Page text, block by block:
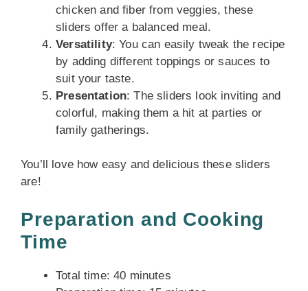
chicken and fiber from veggies, these
sliders offer a balanced meal.
Versatility: You can easily tweak the recipe
by adding different toppings or sauces to
suit your taste.
Presentation: The sliders look inviting and
colorful, making them a hit at parties or
family gatherings.
You’ll love how easy and delicious these sliders
are!
Preparation and Cooking
Time
Total time: 40 minutes